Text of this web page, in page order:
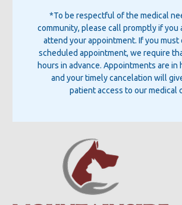
*To be respectful of the medical
community, please call promptly if you
attend your appointment. If you must
scheduled appointment, we require
hours in advance. Appointments are in
and your timely cancelation will
patient access to our medical